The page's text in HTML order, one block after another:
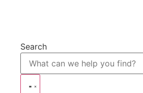
Search